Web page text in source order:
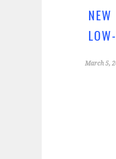
March 5,